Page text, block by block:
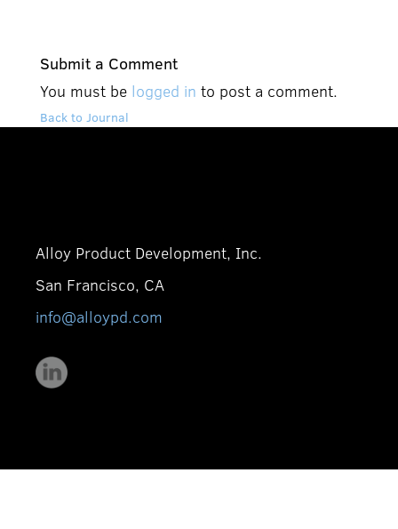
Submit a Comment
You must be logged in to post a comment.
Back to Journal
Alloy Product Development, Inc.
San Francisco, CA
info@alloypd.com